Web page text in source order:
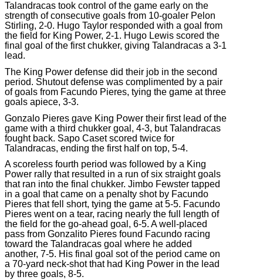
Talandracas took control of the game early on the
strength of consecutive goals from 10-goaler Pelon
Stirling, 2-0. Hugo Taylor responded with a goal from
the field for King Power, 2-1. Hugo Lewis scored the
final goal of the first chukker, giving Talandracas a 3-1
lead.
The King Power defense did their job in the second
period. Shutout defense was complimented by a pair
of goals from Facundo Pieres, tying the game at three
goals apiece, 3-3.
Gonzalo Pieres gave King Power their first lead of the
game with a third chukker goal, 4-3, but Talandracas
fought back. Sapo Caset scored twice for
Talandracas, ending the first half on top, 5-4.
A scoreless fourth period was followed by a King
Power rally that resulted in a run of six straight goals
that ran into the final chukker. Jimbo Fewster tapped
in a goal that came on a penalty shot by Facundo
Pieres that fell short, tying the game at 5-5. Facundo
Pieres went on a tear, racing nearly the full length of
the field for the go-ahead goal, 6-5. A well-placed
pass from Gonzalito Pieres found Facundo racing
toward the Talandracas goal where he added
another, 7-5. His final goal sot of the period came on
a 70-yard neck-shot that had King Power in the lead
by three goals, 8-5.